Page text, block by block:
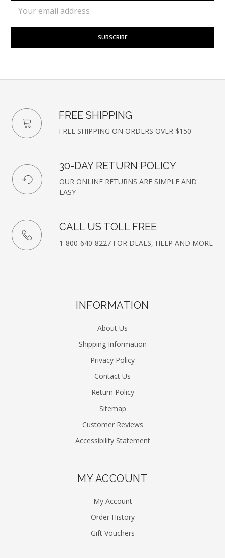
Subscribe
our
Email
Address
FREE SHIPPING
FREE SHIPPING ON ORDERS OVER $150
30-DAY RETURN POLICY
OUR ONLINE RETURNS ARE SIMPLE AND
EASY
CALL US TOLL FREE
1-800-640-8227 FOR DEALS, HELP AND MORE
INFORMATION
About Us
Shipping Information
Privacy Policy
Contact Us
Return Policy
Sitemap
Customer Reviews
Accessibility Statement
MY ACCOUNT
My Account
Order History
Gift Vouchers